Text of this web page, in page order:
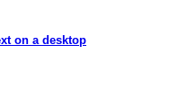
on a desktop